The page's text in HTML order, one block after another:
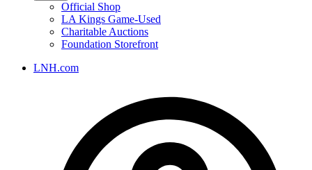
Official Shop
LA Kings Game-Used
Charitable Auctions
Foundation Storefront
LNH.com